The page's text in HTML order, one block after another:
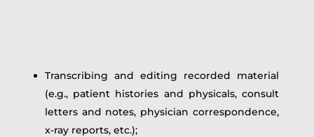
Transcribing and editing recorded material
(e.g., patient histories and physicals, consult
letters and notes, physician correspondence,
x-ray reports, etc.);